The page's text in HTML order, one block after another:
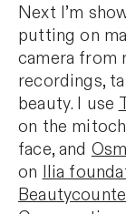
Next I’m
putting on
camera from
recordings,
beauty. I use
on the
face, and
on Ilia